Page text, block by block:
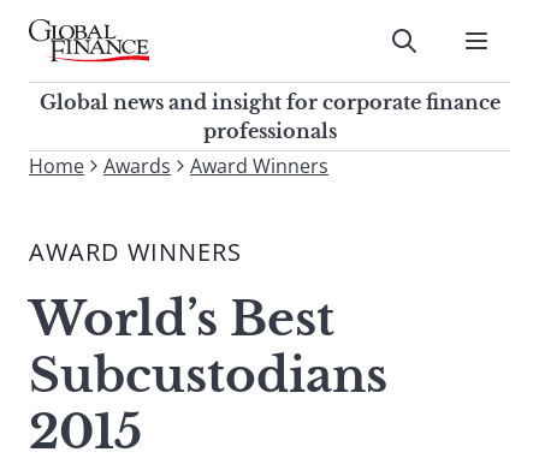
Skip
contentGlobal Finance Magazine
Global news and insight for
corporate finance professionals
Submit
Global news and insight for corporate finance
professionals
To
site,
a
search
term
Home Awards Award Winners
AWARD WINNERS
World’s Best
Subcustodians
2015